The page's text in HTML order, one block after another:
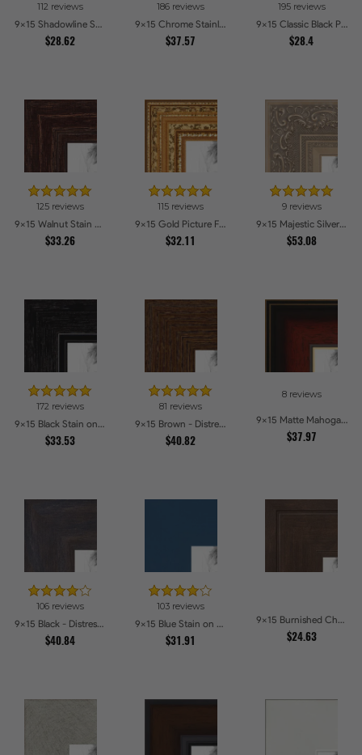
112 reviews
9x15 Shadowline Satin Picture Frames
$28.62
186 reviews
9x15 Chrome Stainless Steel Picture Frames
$37.57
195 reviews
9x15 Classic Black Picture Frames
$28.4
125 reviews
9x15 Walnut Stain on Red Oak Picture Frames
$33.26
115 reviews
9x15 Gold Picture Frames
$32.11
9 reviews
9x15 Majestic Silver Picture Frames
$53.08
172 reviews
9x15 Black Stain on Maple Picture Frames
$33.53
81 reviews
9x15 Brown - Distressed Wood Picture Frames
$40.82
8 reviews
9x15 Matte Mahogany with Gold Accent Diploma Picture Frames
$37.97
106 reviews
9x15 Black - Distressed Wood Picture Frames
$40.84
103 reviews
9x15 Blue Stain on Beech Picture Frames
$31.91
9x15 Burnished Chestnut Picture Frames
$24.63